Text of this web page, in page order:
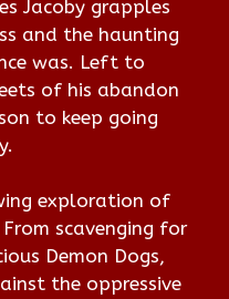
Jacoby grapples
and the haunting
was. Left to
of his abandon
to keep going
exploration of
scavenging for
Demon Dogs,
the oppressive